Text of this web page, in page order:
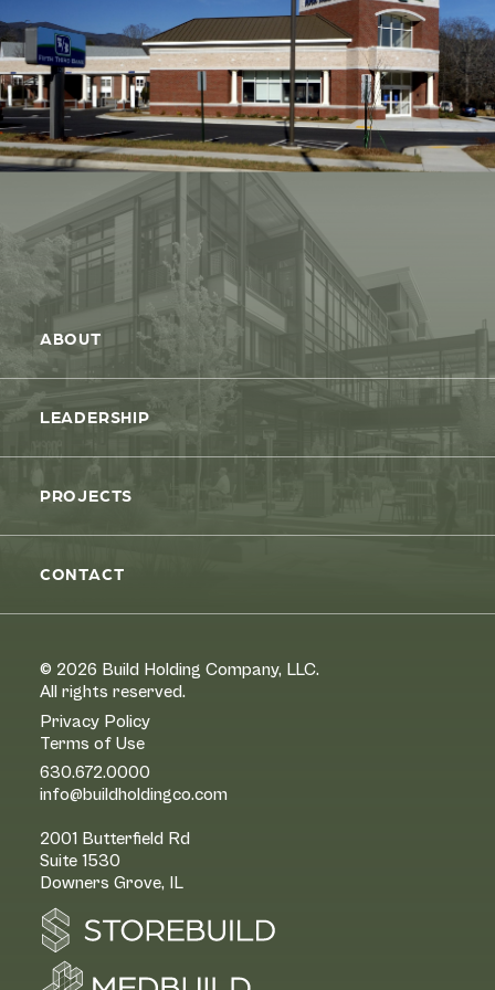
ABOUT
LEADERSHIP
PROJECTS
CONTACT
© 2026 Build Holding Company, LLC.
All rights reserved.
Privacy Policy
Terms of Use
630.672.0000
info@buildholdingco.com
2001 Butterfield Rd
Suite 1530
Downers Grove, IL